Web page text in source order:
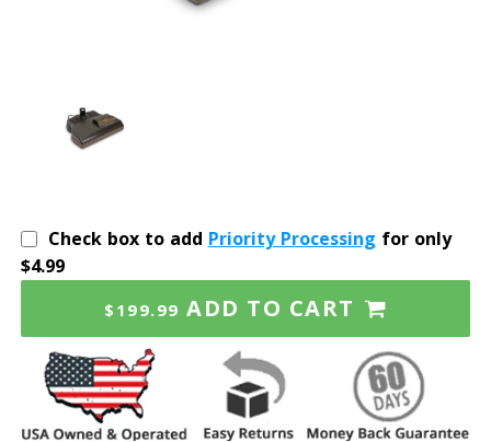
Check box to add Priority Processing for only
$4.99
$199.99 ADD TO CART